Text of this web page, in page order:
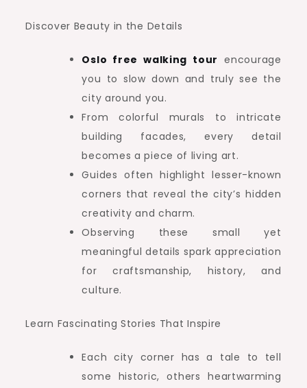
Discover Beauty in the Details
Oslo free walking tour encourage
you to slow down and truly see the
city around you.
From colorful murals to intricate
building facades, every detail
becomes a piece of living art.
Guides often highlight lesser-known
corners that reveal the city’s hidden
creativity and charm.
Observing these small yet
meaningful details spark appreciation
for craftsmanship, history, and
culture.
Learn Fascinating Stories That Inspire
Each city corner has a tale to tell
some historic, others heartwarming